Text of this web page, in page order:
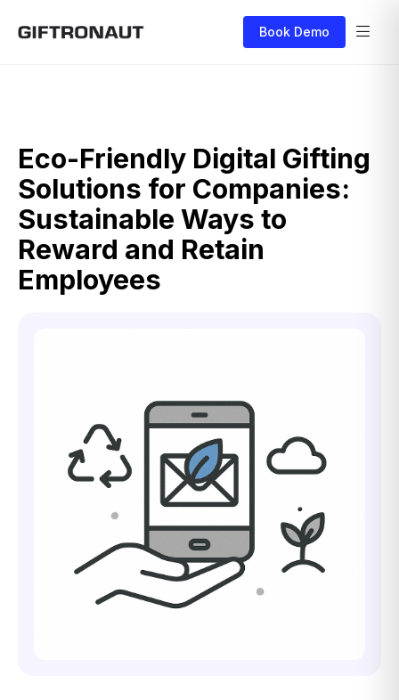
Book Demo
Eco-Friendly Digital Gifting
Solutions for Companies:
Sustainable Ways to
Reward and Retain
Employees